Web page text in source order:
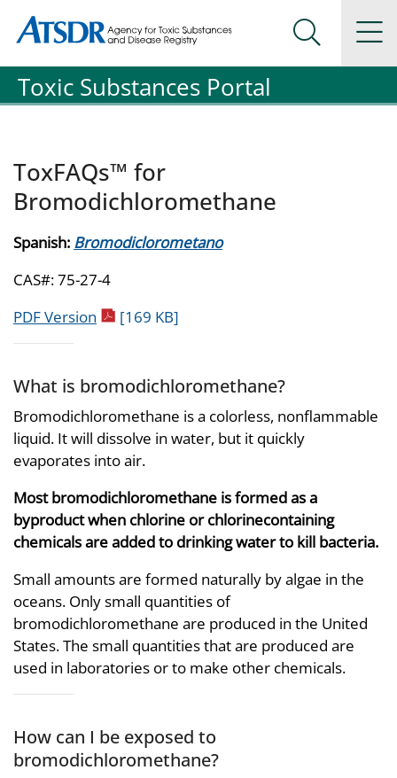
Agency for Toxic Substance and Disease Registration
Agency for Toxic Substance and Disease Registration
Search
Toxic Substances Portal
ToxFAQs™ for
Bromodichloromethane
Spanish: Bromodiclorometano
CAS#: 75-27-4
PDF Version pdf icon
[169 KB]
What is bromodichloromethane?
Bromodichloromethane is a colorless, nonflammable
liquid. It will dissolve in water, but it quickly
evaporates into air.
Most bromodichloromethane is formed as a
byproduct when chlorine or chlorinecontaining
chemicals are added to drinking water to kill bacteria.
Small amounts are formed naturally by algae in the
oceans. Only small quantities of
bromodichloromethane are produced in the United
States. The small quantities that are produced are
used in laboratories or to make other chemicals.
How can I be exposed to
bromodichloromethane?